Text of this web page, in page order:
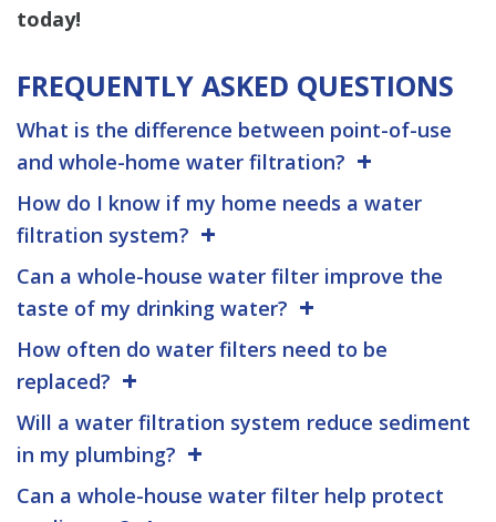
today!
FREQUENTLY ASKED QUESTIONS
What is the difference between point-of-use
and whole-home water filtration?
How do I know if my home needs a water
filtration system?
Can a whole-house water filter improve the
taste of my drinking water?
How often do water filters need to be
replaced?
Will a water filtration system reduce sediment
in my plumbing?
Can a whole-house water filter help protect